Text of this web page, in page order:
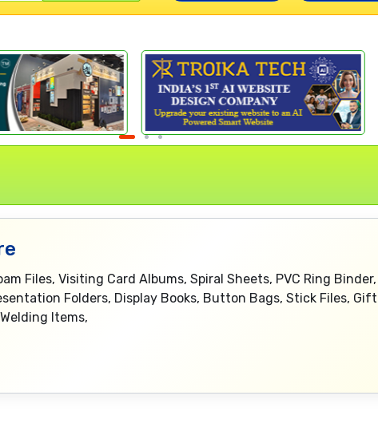
Files, Visiting Card Albums, Spiral Sheets, PVC Ring
Folders, Display Books, Button Bags, Stick Files,
Items,